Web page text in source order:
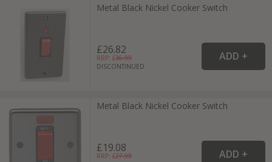
Metal Black Nickel Cooker Switch
£26.82
RRP: £36.99
DISCONTINUED
Metal Black Nickel Cooker Switch
£19.08
RRP: £27.99